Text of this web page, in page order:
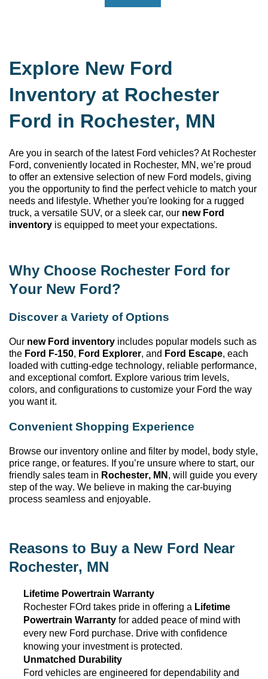
Explore New Ford
Inventory at Rochester
Ford in Rochester, MN
Are you in search of the latest Ford vehicles? At Rochester
Ford, conveniently located in Rochester, MN , we’re proud
to offer an extensive selection of new Ford models, giving
you the opportunity to find the perfect vehicle to match your
needs and lifestyle. Whether you're looking for a rugged
truck, a versatile SUV, or a sleek car, our new Ford
inventory is equipped to meet your expectations.
Why Choose Rochester Ford for
Your New Ford?
Discover a Variety of Options
Our new Ford inventory includes popular models such as
the Ford F-150, Ford Explorer, and Ford Escape, each
loaded with cutting-edge technology, reliable performance,
and exceptional comfort. Explore various trim levels,
colors, and configurations to customize your Ford the way
you want it.
Convenient Shopping Experience
Browse our inventory online and filter by model, body style,
price range, or features. Ifyou’re unsure where to start, our
friendly sales team in Rochester, MN , will guide you every
step of the way. We believe in making the car-buying
process seamless and enjoyable.
Reasons to Buy a New Ford Near
Rochester, MN
Lifetime Powertrain Warranty
Rochester FOrd takes pride in offering a Lifetime
Powertrain Warranty for added peace of mind with
every new Ford purchase. Drive with confidence
knowing your investment is protected.
Unmatched Durability
Ford vehicles are engineered for dependability and